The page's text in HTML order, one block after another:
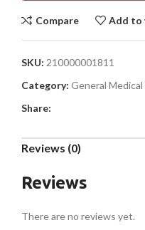
Compare Add to
SKU: 210000001811
Category: General Medical
Share:
Reviews (0)
Reviews
There are no reviews yet.